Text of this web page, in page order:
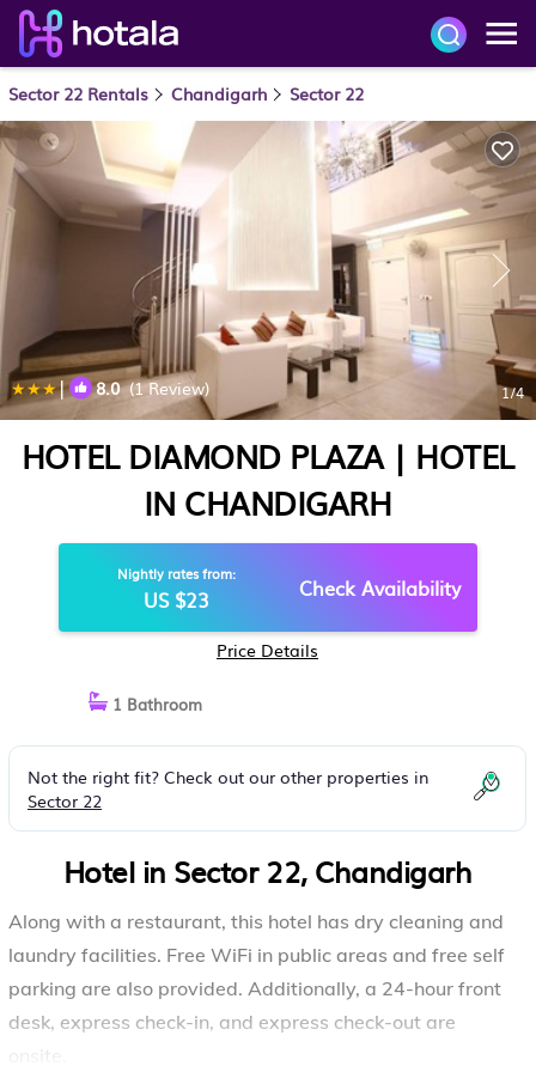
Sector 22 Rentals Chandigarh Sector 22
| 8.0(1 Review) 1/4
HOTEL DIAMOND PLAZA | HOTEL
IN CHANDIGARH
Nightly rates from:
US $23 Check Availability
Price Details
1 Bathroom
Not the right fit? Check out our other properties in
Sector 22
Hotel in Sector 22, Chandigarh
Along with a restaurant, this hotel has dry cleaning and
laundry facilities. Free WiFi in public areas and free self
parking are also provided. Additionally, a 24-hour front
desk, express check-in, and express check-out are